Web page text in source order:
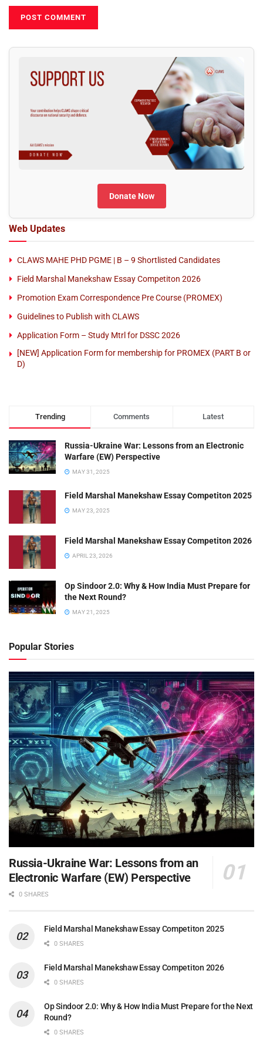
Donate Now
Web Updates
CLAWS MAHE PHD PGME | B – 9 Shortlisted Candidates
Field Marshal Manekshaw Essay Competiton 2026
Promotion Exam Correspondence Pre Course (PROMEX)
Guidelines to Publish with CLAWS
Application Form – Study Mtrl for DSSC 2026
[NEW] Application Form for membership for PROMEX (PART B or
D)
Trending Comments Latest
Russia-Ukraine War: Lessons from an Electronic
Warfare (EW) Perspective
MAY 31, 2025
Field Marshal Manekshaw Essay Competiton 2025
MAY 23, 2025
Field Marshal Manekshaw Essay Competiton 2026
APRIL 23, 2026
Op Sindoor 2.0: Why & How India Must Prepare for
the Next Round?
MAY 21, 2025
Popular Stories
Russia-Ukraine War: Lessons from an
Electronic Warfare (EW) Perspective
0 SHARES
Field Marshal Manekshaw Essay Competiton 2025
0 SHARES
Field Marshal Manekshaw Essay Competiton 2026
0 SHARES
Op Sindoor 2.0: Why & How India Must Prepare for the Next
Round?
0 SHARES